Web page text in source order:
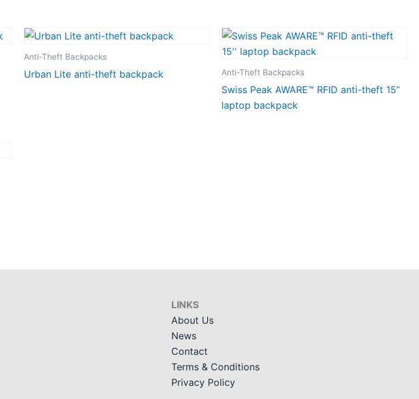
Anti-Theft Backpacks
Urban Lite anti-theft backpack Anti-Theft Backpacks
Swiss Peak AWARE™ RFID anti-theft 15”
laptop backpack
LINKS
About Us
News
Contact
Terms & Conditions
Privacy Policy